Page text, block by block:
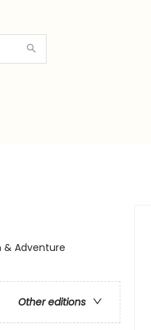
& Adventure
Other editions